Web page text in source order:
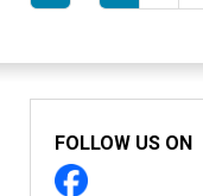
FOLLOW US ON